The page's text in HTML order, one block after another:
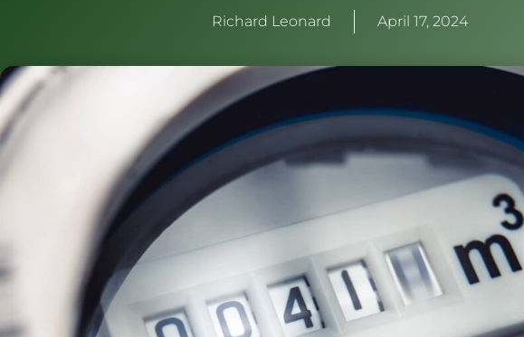
Richard Leonard April 17, 2024